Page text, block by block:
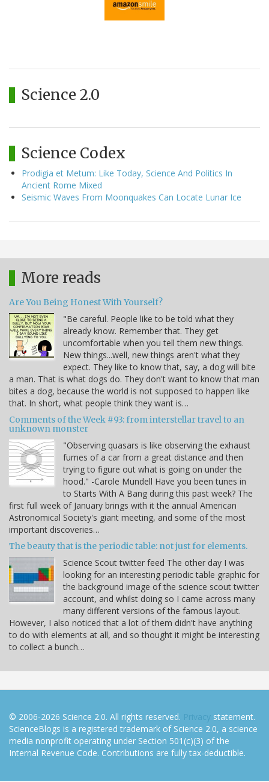
Science 2.0
Science Codex
Prodigia et Metum: Like Today, Science And Politics In
Ancient Rome Mixed
Seismic Waves From Moonquakes Can Locate Lunar Ice
More reads
Are You Being Honest With Yourself?
"Be careful. People like to be told what they
already know. Remember that. They get
uncomfortable when you tell them new things.
New things...well, new things aren't what they
expect. They like to know that, say, a dog will bite
a man. That is what dogs do. They don't want to know that man
bites a dog, because the world is not supposed to happen like
that. In short, what people think they want is…
Comments of the Week #93: from interstellar travel to an
unknown monster
"Observing quasars is like observing the exhaust
fumes of a car from a great distance and then
trying to figure out what is going on under the
hood." -Carole Mundell Have you been tunes in
to Starts With A Bang during this past week? The
first full week of January brings with it the annual American
Astronomical Society's giant meeting, and some of the most
important discoveries…
The beauty that is the periodic table: not just for elements.
Science Scout twitter feed The other day I was
looking for an interesting periodic table graphic for
the background image of the science scout twitter
account, and whilst doing so I came across many
many different versions of the famous layout.
However, I also noticed that a lot of them didn't have anything
to do with elements at all, and so thought it might be interesting
to collect a bunch…
© 2006-2026 Science 2.0. All rights reserved. Privacy statement.
ScienceBlogs is a registered trademark of Science 2.0, a science
media nonprofit operating under Section 501(c)(3) of the
Internal Revenue Code. Contributions are fully tax-deductible.